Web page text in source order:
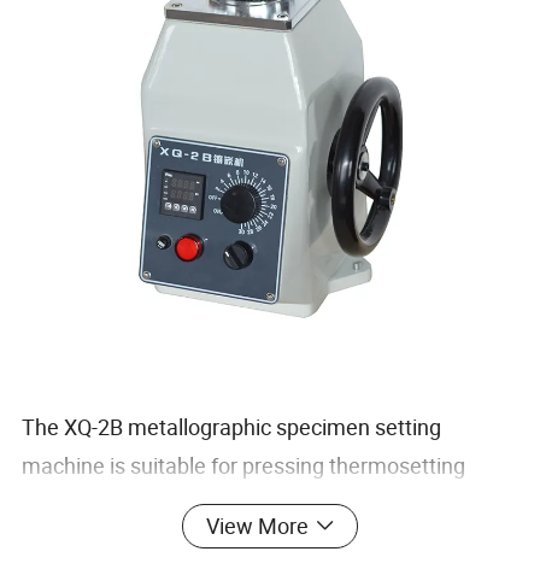
The XQ-2B metallographic specimen setting
machine is suitable for pressing thermosetting
plastics on small metallographic specimens that
are not shaped or easy to handle. After forming, the
View More